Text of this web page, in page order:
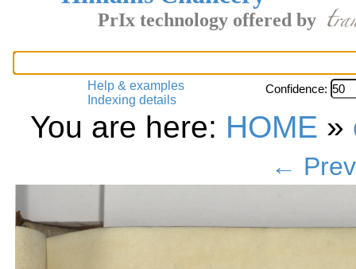
PrIx technology offered by
Help & examples
Indexing details
Confidence:
You are here: HOME »
←